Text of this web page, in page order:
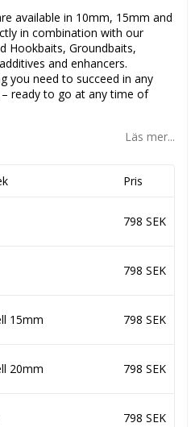
available in 10mm, 15mm and
in combination with our
Hookbaits, Groundbaits,
and enhancers.
you need to succeed in any
ready to go at any time of
Läs mer...
Pris
798 SEK
798 SEK
15mm 798 SEK
20mm 798 SEK
798 SEK